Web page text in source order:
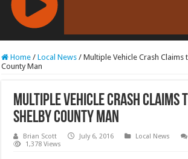
RCAST.NET
Home / Local News / Multiple Vehicle Crash Claims
County Man
Multiple Vehicle Crash Claims
Shelby County Man
Brian Scott July 6, 2016 Local News
1,378 Views